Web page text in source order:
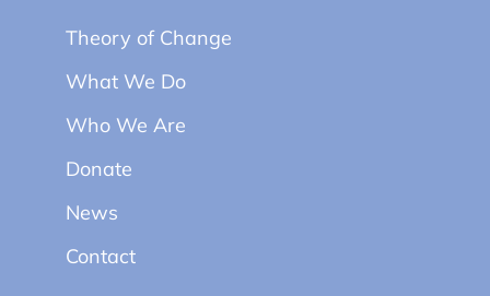
Theory of Change
What We Do
Who We Are
Donate
News
Contact